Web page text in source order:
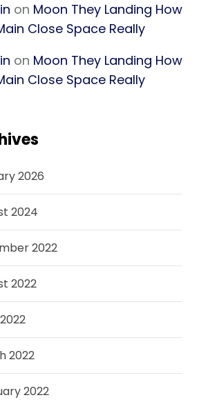
on Moon They Landing How
Close Space Really
on Moon They Landing How
Close Space Really
2026
2024
2022
2022
2022
2022